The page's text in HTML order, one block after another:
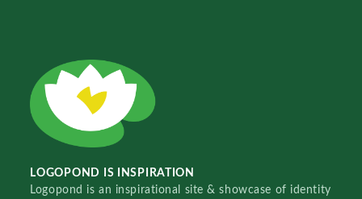
LOGOPOND IS INSPIRATION
Logopond is an inspirational site & showcase of identity